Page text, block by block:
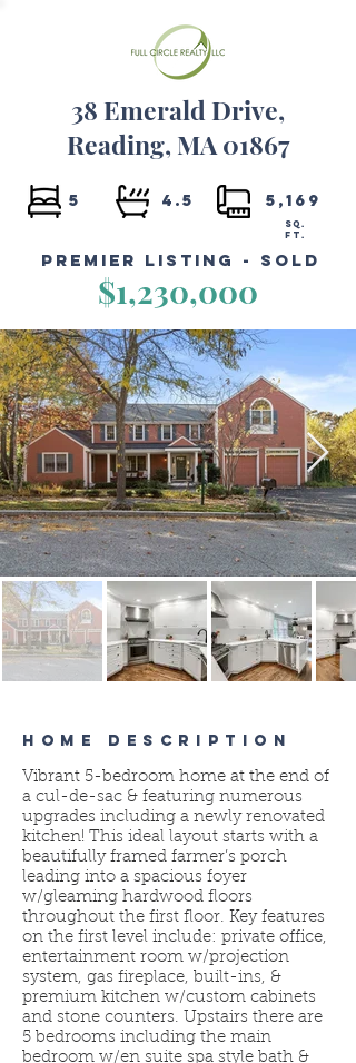
38 Emerald Drive,
Reading, MA 01867
5 4.5 5,169
SQ.
FT.
Premier Listing - Sold
$1,230,000
HOME DESCRIPTION
Vibrant 5-bedroom home at the end of
a cul-de-sac & featuring numerous
upgrades including a newly renovated
kitchen! This ideal layout starts with a
beautifully framed farmer’s porch
leading into a spacious foyer
w/gleaming hardwood floors
throughout the first floor. Key features
on the first level include: private office,
entertainment room w/projection
system, gas fireplace, built-ins, &
premium kitchen w/custom cabinets
and stone counters. Upstairs there are
5 bedrooms including the main
bedroom w/en suite spa style bath &